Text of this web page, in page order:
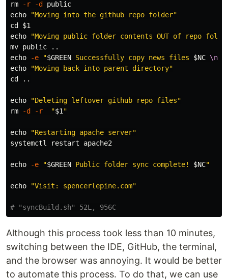
rm
-r -d
echo
"Moving into the github repo folder"
cd
$1
echo
"Moving public folder contents OUT of repo
mv
echo
-e "$GREEN Successfully copy news files $NC \n
echo
"Moving back into parent directory"
cd
..
echo
"Deleting leftover github repo files"
rm
-d -r "$1 "
echo
"Restarting apache server"
systemctl restart apache2
echo -e "$GREEN Public folder sync complete! $NC"
echo "Visit: spencerlepine.com"
# "syncBuild.sh" 52L, 956C
Although this process took less than 10 minutes,
switching between the IDE, GitHub, the terminal,
and the browser was annoying. It would be better
to automate this process. To do that, we can use